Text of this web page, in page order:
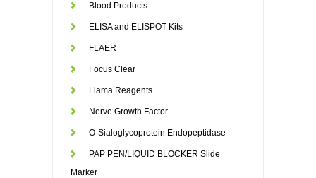
Blood Products
ELISA and ELISPOT Kits
FLAER
Focus Clear
Llama Reagents
Nerve Growth Factor
O-Sialoglycoprotein Endopeptidase
PAP PEN/LIQUID BLOCKER Slide
Marker